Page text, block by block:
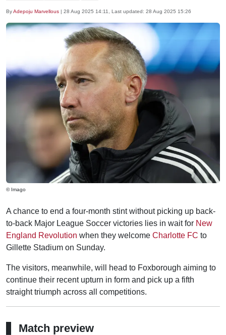
ByAdepoju Marvellous | 28 Aug 2025 14:11 , Last updated: 28 Aug 2025 15:26
© Imago
A chance to end a four-month stint without picking up back-
to-back Major League Soccer victories lies in wait for New
England Revolution when they welcome Charlotte FC to
Gillette Stadium on Sunday.
The visitors, meanwhile, will head to Foxborough aiming to
continue their recent upturn in form and pick up a fifth
straight triumph across all competitions.
Match preview